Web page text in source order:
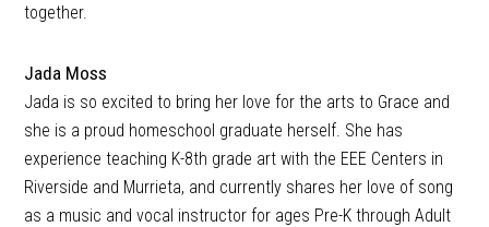
together.
Jada Moss
Jada is so excited to bring her love for the arts to Grace and
she is a proud homeschool graduate herself. She has
experience teaching K-8th grade art with the EEE Centers in
Riverside and Murrieta, and currently shares her love of song
as a music and vocal instructor for ages Pre-K through Adult